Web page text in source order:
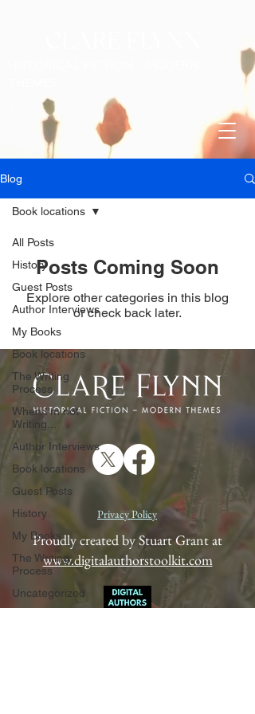
Blog
All Posts
History
Guest Posts
Author Interviews
My Books
Book locations
The Writing
Process
When I'm not
Writing...
Author Interviews
Book locations
Guest Posts
History
My Books
The Writing
Process
Uncategorized
Book locations
Posts Coming Soon
Explore other categories in this blog
or check back later.
Privacy Policy
Proudly created by Stuart Grant at
www.digitalauthorstoolkit.com